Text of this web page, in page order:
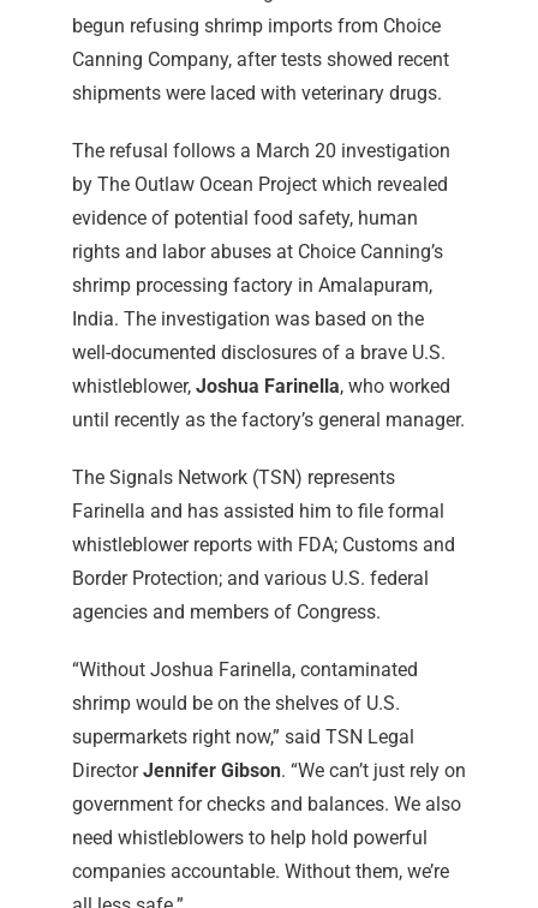
begun refusing shrimp imports from Choice
Canning Company, after tests showed recent
shipments were laced with veterinary drugs.
The refusal follows a March 20 investigation
by The Outlaw Ocean Project which revealed
evidence of potential food safety, human
rights and labor abuses at Choice Canning’s
shrimp processing factory in Amalapuram,
India. The investigation was based on the
well-documented disclosures of a brave U.S.
whistleblower, Joshua Farinella, who worked
until recently as the factory’s general manager.
The Signals Network (TSN) represents
Farinella and has assisted him to file formal
whistleblower reports with FDA; Customs and
Border Protection; and various U.S. federal
agencies and members of Congress.
“Without Joshua Farinella, contaminated
shrimp would be on the shelves of U.S.
supermarkets right now,” said TSN Legal
DirectorJennifer Gibson. “We can’t just rely on
government for checks and balances. We also
need whistleblowers to help hold powerful
companies accountable. Without them, we’re